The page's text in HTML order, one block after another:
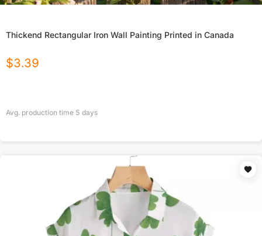
Thickend Rectangular Iron Wall Painting Printed in Canada
$3.39
Avg. production time 5 days